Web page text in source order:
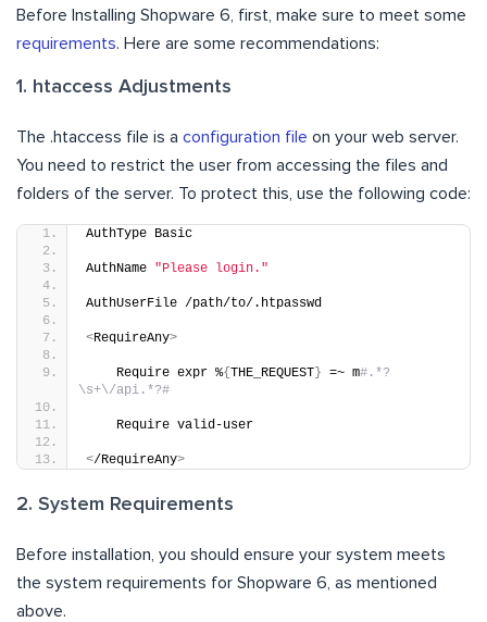
Before Installing Shopware 6, first, make sure to meet some
requirements. Here are some recommendations:
1. htaccess Adjustments
The .htaccess file is a configuration file on your web server.
You need to restrict the user from accessing the files and
folders of the server. To protect this, use the following code:
AuthType Basic
AuthName "Please login."
AuthUserFile /path/to/.htpasswd
<RequireAny>
    Require expr %
{ THE_REQUEST } =~ m#.*?
\s+\/api.*?#
    Require valid-user
</RequireAny>
2. System Requirements
Before installation, you should ensure your system meets
the system requirements for Shopware 6, as mentioned
above.